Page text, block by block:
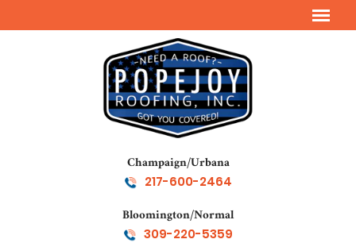
Champaign/Urbana
217-600-2464
Bloomington/Normal
309-220-5359